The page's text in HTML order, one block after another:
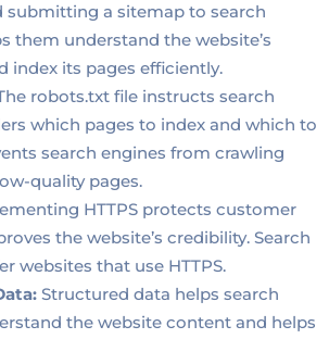
submitting a sitemap to search
them understand the website’s
index its pages efficiently.
robots.txt file instructs search
which pages to index and which to
search engines from crawling
quality pages.
HTTPS protects customer
the website’s credibility. Search
websites that use HTTPS.
Structured data helps search
the website content and helps